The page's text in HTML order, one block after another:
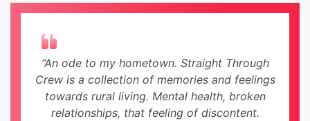
“An ode to my hometown. Straight Through
Crew is a collection of memories and feelings
towards rural living. Mental health, broken
relationships, that feeling of discontent.